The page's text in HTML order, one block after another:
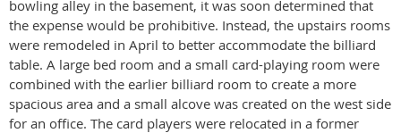
bowling alley in the basement, it was soon determined that
the expense would be prohibitive. Instead, the upstairs rooms
were remodeled in April to better accommodate the billiard
table. A large bed room and a small card-playing room were
combined with the earlier billiard room to create a more
spacious area and a small alcove was created on the west side
for an office. The card players were relocated in a former